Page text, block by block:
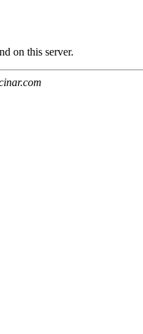
on this server.